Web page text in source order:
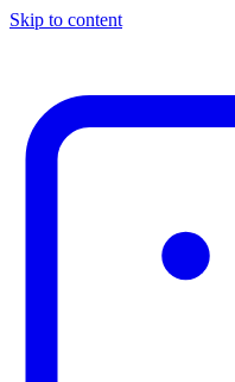
Skip to content